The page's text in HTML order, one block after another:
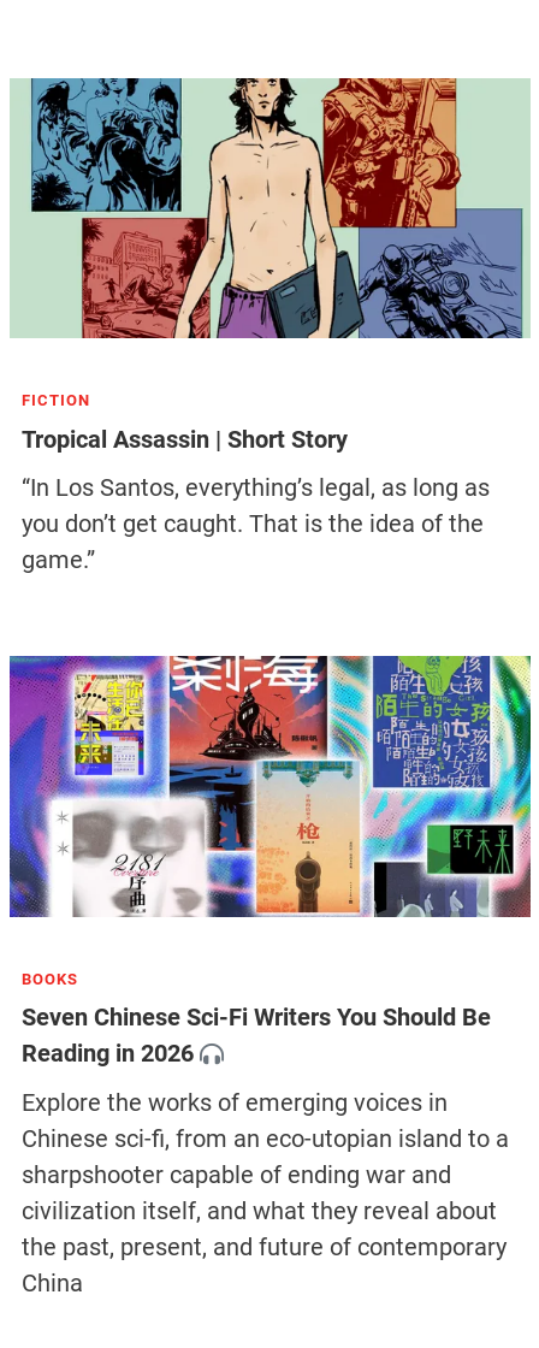
FICTION
Tropical Assassin | Short Story
“In Los Santos, everything’s legal, as long as
you don’t get caught. That is the idea of the
game.”
BOOKS
Seven Chinese Sci-Fi Writers You Should Be
Reading in 2026
Explore the works of emerging voices in
Chinese sci-fi, from an eco-utopian island to a
sharpshooter capable of ending war and
civilization itself, and what they reveal about
the past, present, and future of contemporary
China